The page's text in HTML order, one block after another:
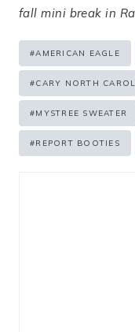
fall mini break in
Post
Tags:
#AMERICAN EAGLE
#CARY NORTH
#MYSTREE SWEATER
#REPORT BOOTIES